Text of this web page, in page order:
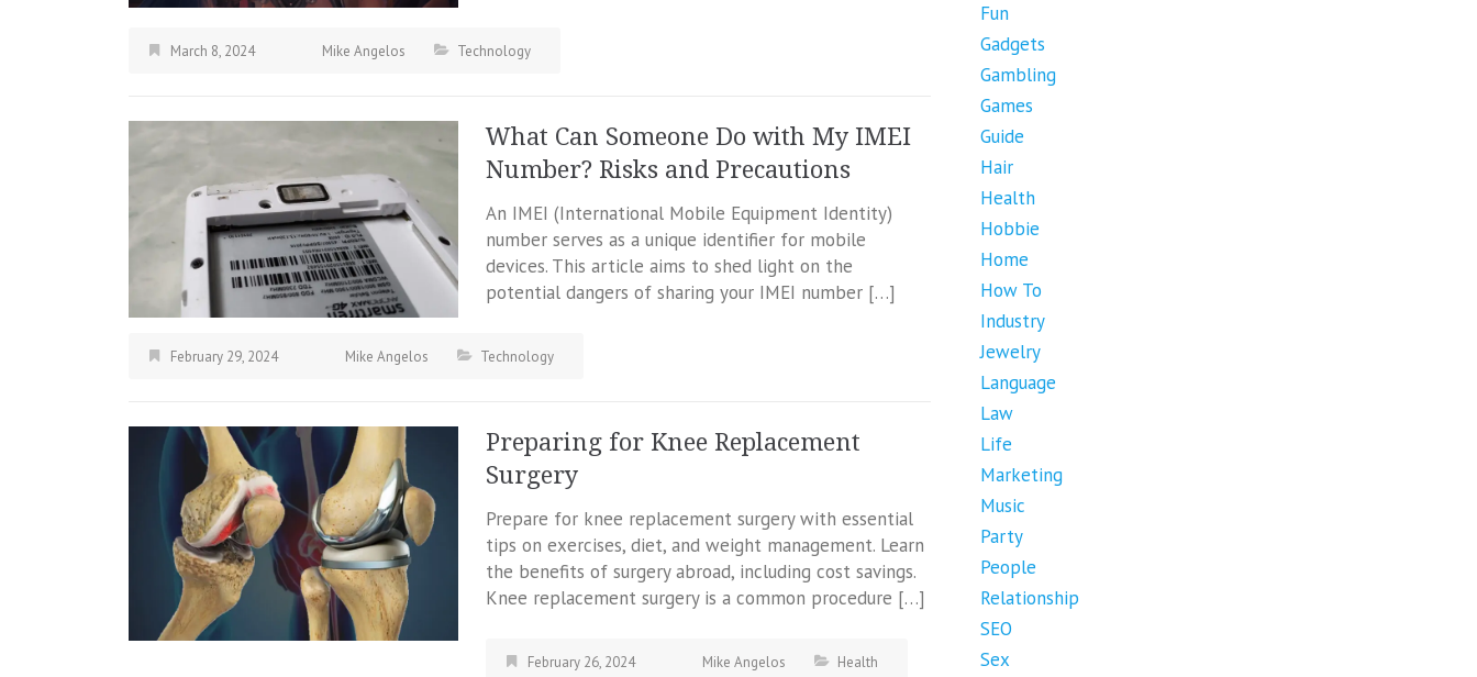
March 8, 2024 Mike Angelos Technology
What Can Someone Do with My IMEI
Number? Risks and Precautions
An IMEI (International Mobile Equipment Identity)
number serves as a unique identifier for mobile
devices. This article aims to shed light on the
potential dangers of sharing your IMEI number […]
February 29, 2024 Mike Angelos Technology
Preparing for Knee Replacement
Surgery
Prepare for knee replacement surgery with essential
tips on exercises, diet, and weight management. Learn
the benefits of surgery abroad, including cost savings.
Knee replacement surgery is a common procedure […]
February 26, 2024 Mike Angelos Health
Fun
Gadgets
Gambling
Games
Guide
Hair
Health
Hobbie
Home
How To
Industry
Jewelry
Language
Law
Life
Marketing
Music
Party
People
Relationship
SEO
Sex